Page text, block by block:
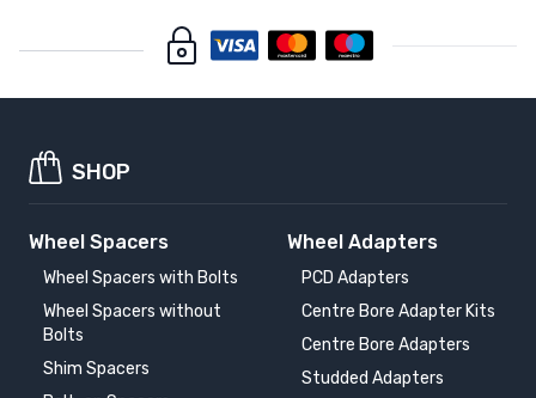
SHOP
Wheel Spacers
Wheel Spacers with Bolts
Wheel Spacers without
Bolts
Shim Spacers
Wheel Adapters
PCD Adapters
Centre Bore Adapter Kits
Centre Bore Adapters
Studded Adapters